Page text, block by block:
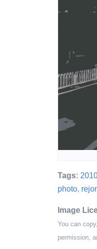
Tags:
photo,
Image
You can
permission,